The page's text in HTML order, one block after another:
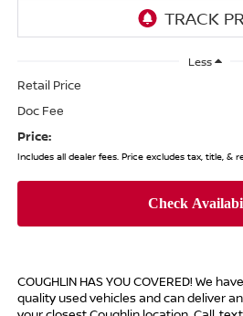
Less
Retail Price
Doc Fee
Price:
Includes all dealer fees. Price excludes tax, title, &
COUGHLIN HAS YOU COVERED! We
quality used vehicles and can deliver